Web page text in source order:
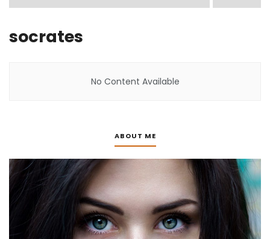
socrates
No Content Available
ABOUT ME